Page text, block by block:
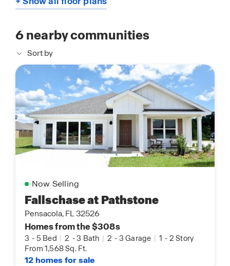
6nearby communities
Sort by
Now Selling
Fallschase at Pathstone
Pensacola, FL 32526
Homes from the $308s
3 - 5 Bed | 2 -3 Bath | 2 - 3 Garage | 1 - 2 Story
From 1,568 Sq. Ft.
12 homes for sale